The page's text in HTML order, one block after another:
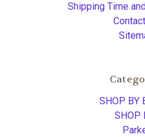
Shipping Time
SHOP BY
SHOP